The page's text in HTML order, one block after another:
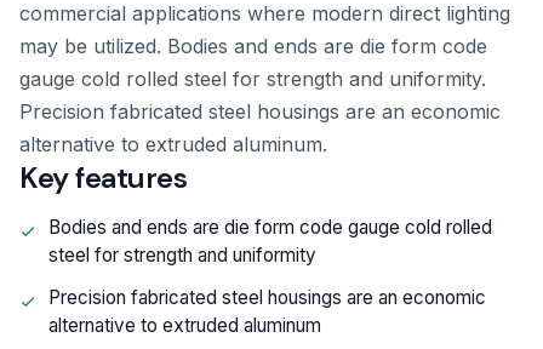
commercial applications where modern direct lighting
may be utilized. Bodies and ends are die form code
gauge cold rolled steel for strength and uniformity.
Precision fabricated steel housings are an economic
alternative to extruded aluminum.
Key features
Bodies and ends are die form code gauge cold rolled
steel for strength and uniformity
Precision fabricated steel housings are an economic
alternative to extruded aluminum